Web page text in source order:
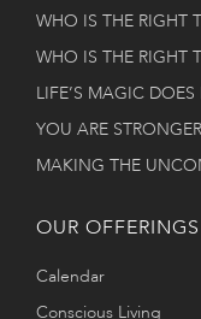
WHO IS THE RIGHT
WHO IS THE RIGHT
LIFE’S MAGIC DOES
YOU ARE
MAKING THE
OUR OFFERINGS
Calendar
Conscious Living